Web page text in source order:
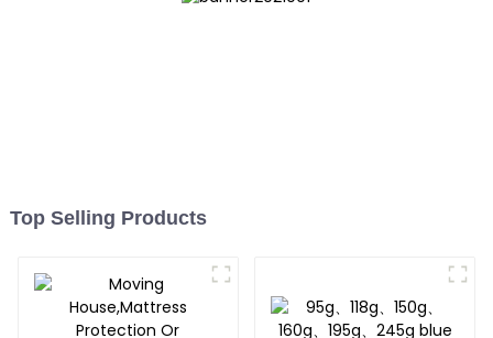
Top Selling Products